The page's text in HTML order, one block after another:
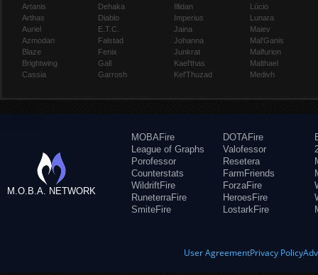
Artanis
Arthas
Auriel
Azmodan
Blaze
Brightwing
Cassia
Dehaka
Diablo
E.T.C.
Falstad
Fenix
Gall
Garrosh
Illidan
Imperius
Jaina
Johanna
Junkrat
Kael'thas
Kel'Thuzad
Lúcio
Lunara
Maiev
Mal'Ganis
Malfurion
Malthael
Medivh
M.O.B.A. NETWORK
MOBAFire
League of Graphs
Porofessor
Counterstats
WildriftFire
RuneterraFire
SmiteFire
DOTAFire
Valofessor
Resetera
FarmFriends
ForzaFire
HeroesFire
LostarkFire
User AgreementPrivacy Policy